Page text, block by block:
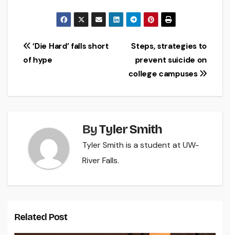
Post
navigation
Steps, strategies to
prevent suicide on
college campuses
‘Die Hard’ falls short
of hype
ByTyler Smith
Tyler Smith is a student at UW-
River Falls.
Related Post